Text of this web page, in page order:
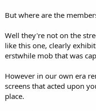
But where are the
Well they're not on the
like this one, clearly
erstwhile mob that was
However in our own era
screens that acted upon
place.